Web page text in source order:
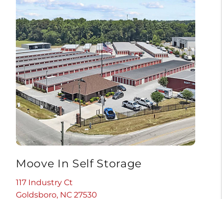
Moove In Self Storage
117 Industry Ct
Goldsboro, NC 27530